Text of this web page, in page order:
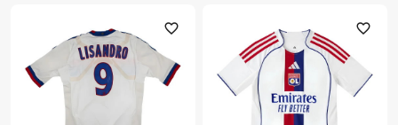
favorite_outline favorite_outline